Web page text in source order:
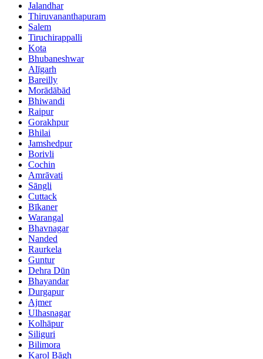
Jalandhar
Thiruvananthapuram
Salem
Tiruchirappalli
Kota
Bhubaneshwar
Alīgarh
Bareilly
Morādābād
Bhiwandi
Raipur
Gorakhpur
Bhilai
Jamshedpur
Borivli
Cochin
Amrāvati
Sāngli
Cuttack
Bīkaner
Warangal
Bhavnagar
Nanded
Raurkela
Guntur
Dehra Dūn
Bhayandar
Durgapur
Ajmer
Ulhasnagar
Kolhāpur
Siliguri
Bilimora
Karol Bāgh